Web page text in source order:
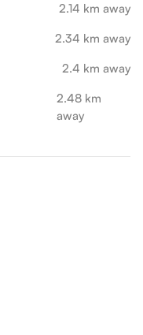
2.14 km away
2.34 km away
2.4 km away
2.48 km
away